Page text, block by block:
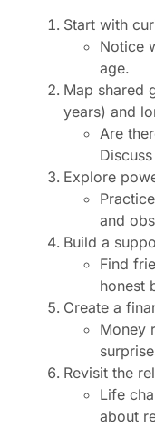
Start with
Notice
age.
Map shared
years) and
Are
Explore
and
Build a
Find
honest
Create a
Money
Revisit the
Life
about